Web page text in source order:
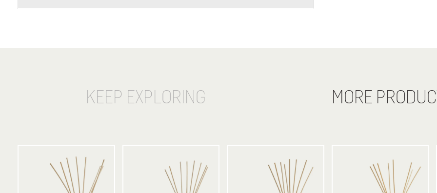
KEEP EXPLORING MORE